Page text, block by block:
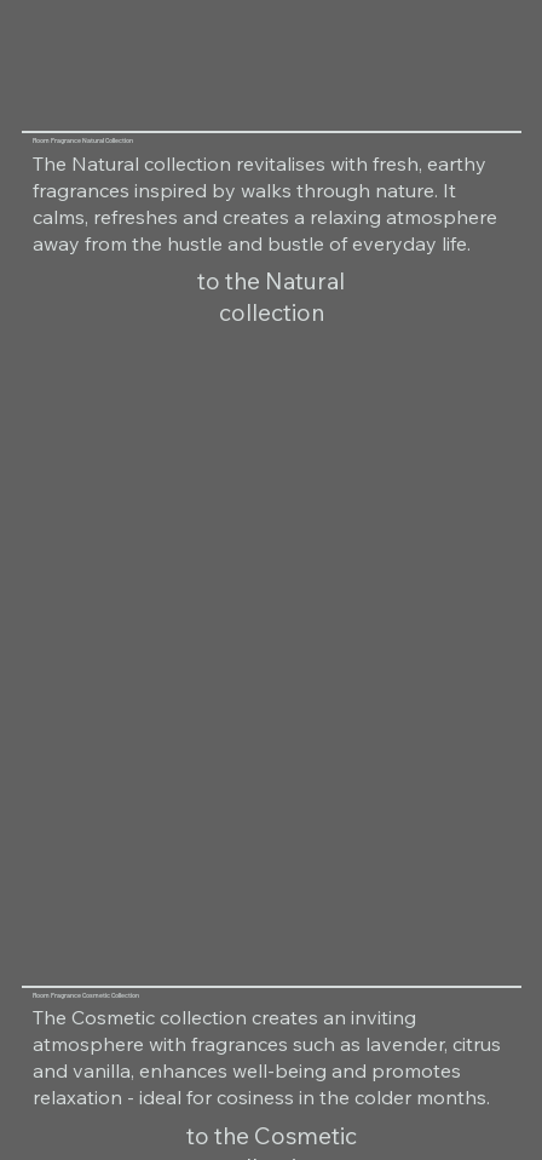
Room Fragrance Natural Collection
The Natural collection revitalises with fresh, earthy
fragrances inspired by walks through nature. It
calms, refreshes and creates a relaxing atmosphere
away from the hustle and bustle of everyday life.
to the Natural
collection
Room Fragrance Cosmetic Collection
The Cosmetic collection creates an inviting
atmosphere with fragrances such as lavender, citrus
and vanilla, enhances well-being and promotes
relaxation - ideal for cosiness in the colder months.
to the Cosmetic